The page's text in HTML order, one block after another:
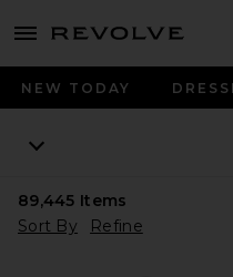
menu - shows more content
NEW TODAY
89,445 Items
Sort By
Refine